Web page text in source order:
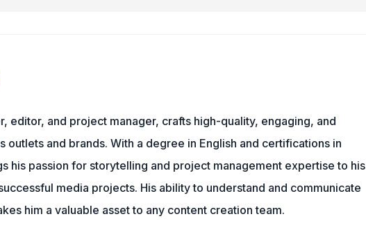
editor, and project manager, crafts high-quality, engaging, and
and brands. With a degree in English and certifications in
his passion for storytelling and project management expertise to his
media projects. His ability to understand and communicate
him a valuable asset to any content creation team.